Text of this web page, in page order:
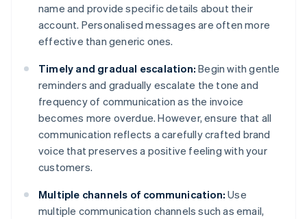
name and provide specific details about their
account. Personalised messages are often more
effective than generic ones.
Timely and gradual escalation: Begin with gentle
reminders and gradually escalate the tone and
frequency of communication as the invoice
becomes more overdue. However, ensure that all
communication reflects a carefully crafted brand
voice that preserves a positive feeling with your
customers.
Multiple channels of communication: Use
multiple communication channels such as email,